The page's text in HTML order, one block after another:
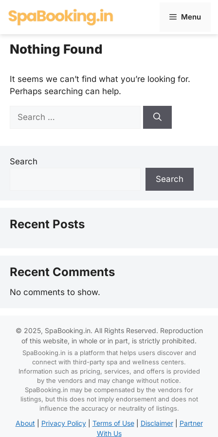
Menu
Nothing Found
It seems we can’t find what you’re looking for.
Perhaps searching can help.
Search
for:
Search
Search
Recent Posts
Recent Comments
No comments to show.
© 2025, SpaBooking.in. All Rights Reserved. Reproduction
of this website, in whole or in part, is strictly prohibited.
SpaBooking.in is a platform that helps users discover and
connect with third-party spa and wellness centers.
Information such as pricing, services, and offers is provided
by the vendors and may change without notice.
SpaBooking.in may be compensated by the vendors for
listings, but this does not imply endorsement and does not
influence the accuracy or neutrality of listings.
About Privacy Policy| Terms of Use| Disclaimer| Partner
With Us